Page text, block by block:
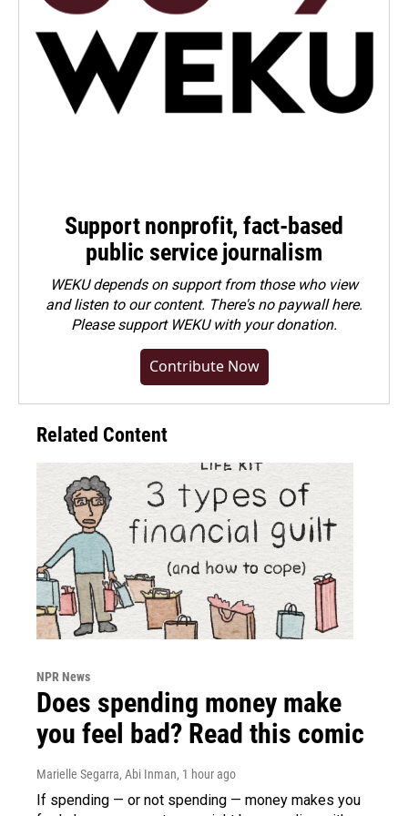
Support nonprofit, fact-based
public service journalism
WEKU depends on support from those who view
and listen to our content. There's no paywall here.
Pleasesupport WEKU with your donation.
Contribute Now
Related Content
NPR News
Does spending money make
you feel bad? Read this comic
Marielle Segarra, Abi Inman, 1 hour ago
If spending — or not spending — money makes you